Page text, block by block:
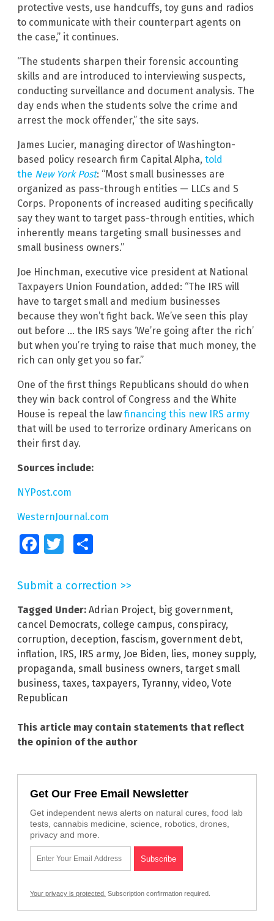
protective vests, use handcuffs, toy guns and radios
to communicate with their counterpart agents on
the case,” it continues.
“The students sharpen their forensic accounting
skills and are introduced to interviewing suspects,
conducting surveillance and document analysis. The
day ends when the students solve the crime and
arrest the mock offender,” the site says.
James Lucier, managing director of Washington-
based policy research firm Capital Alpha, told
the New York Post: “Most small businesses are
organized as pass-through entities — LLCs and S
Corps. Proponents of increased auditing specifically
say they want to target pass-through entities, which
inherently means targeting small businesses and
small business owners.”
Joe Hinchman, executive vice president at National
Taxpayers Union Foundation, added: “The IRS will
have to target small and medium businesses
because they won’t fight back. We’ve seen this play
out before … the IRS says ‘We’re going after the rich’
but when you’re trying to raise that much money, the
rich can only get you so far.”
One of the first things Republicans should do when
they win back control of Congress and the White
House is repeal the law financing this new IRS army
that will be used to terrorize ordinary Americans on
their first day.
Sources include:
NYPost.com
WesternJournal.com
FacebookTwitter
Submit a correction >>
Tagged Under: Adrian Project, big government,
cancel Democrats, college campus, conspiracy,
corruption, deception, fascism, government debt,
inflation, IRS, IRS army, Joe Biden, lies, money supply,
propaganda, small business owners, target small
business, taxes, taxpayers, Tyranny, video, Vote
Republican
This article may contain statements that reflect
the opinion of the author
Get Our Free Email Newsletter
Get independent news alerts on natural cures, food lab
tests, cannabis medicine, science, robotics, drones,
privacy and more.
Your privacy is protected. Subscription confirmation required.